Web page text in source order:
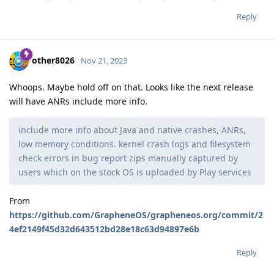
Reply
other8026 Nov 21, 2023
Whoops. Maybe hold off on that. Looks like the next release
will have ANRs include more info.
include more info about Java and native crashes, ANRs,
low memory conditions. kernel crash logs and filesystem
check errors in bug report zips manually captured by
users which on the stock OS is uploaded by Play services
From
https://github.com/GrapheneOS/grapheneos.org/commit/2
4ef2149f45d32d643512bd28e18c63d94897e6b
Reply